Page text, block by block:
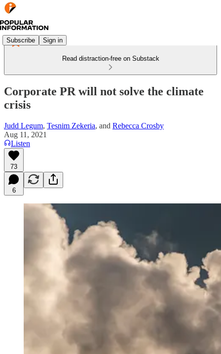
Subscribe Sign in
Read distraction-free on Substack
Corporate PR will not solve the climate
crisis
Judd Legum, Tesnim Zekeria, and Rebecca Crosby
Aug 11, 2021
Listen
73
6